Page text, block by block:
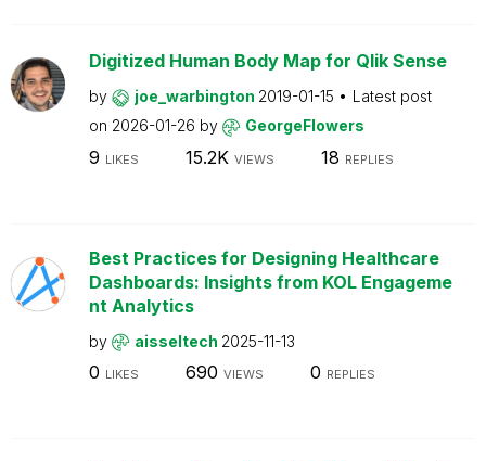
Digitized Human Body Map for Qlik Sense
by joe_warbington 2019-01-15
Latest post
on 2026-01-26 by GeorgeFlowers
9 LIKES 15.2K VIEWS 18 REPLIES
Best Practices for Designing Healthcare
Dashboards: Insights from KOL Engageme
nt Analytics
by aisseltech 2025-11-13
0 LIKES 690 VIEWS 0 REPLIES